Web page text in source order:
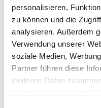
personalisieren,
zu können und die
analysieren. Außerdem
Verwendung unserer
soziale Medien,
Partner führen diese
weiteren Daten